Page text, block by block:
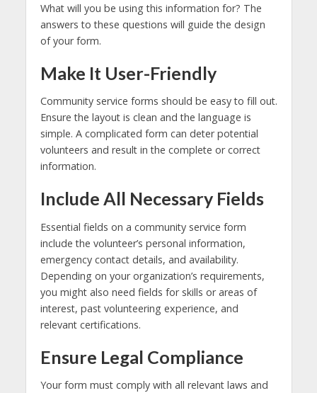
What will you be using this information for? The
answers to these questions will guide the design
of your form.
Make It User-Friendly
Community service forms should be easy to fill out.
Ensure the layout is clean and the language is
simple. A complicated form can deter potential
volunteers and result in the complete or correct
information.
Include All Necessary Fields
Essential fields on a community service form
include the volunteer’s personal information,
emergency contact details, and availability.
Depending on your organization’s requirements,
you might also need fields for skills or areas of
interest, past volunteering experience, and
relevant certifications.
Ensure Legal Compliance
Your form must comply with all relevant laws and